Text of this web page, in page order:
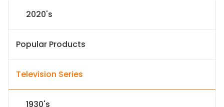
2020's
Popular Products
Television Series
1930's